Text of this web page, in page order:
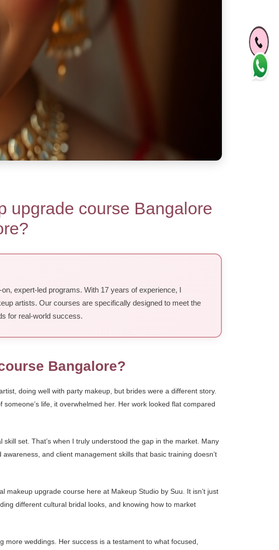
upgrade course Bangalore
expert-led programs. With 17 years of experience, I
artists. Our courses are specifically designed to meet the
for real-world success.
Bangalore?
doing well with party makeup, but brides were a different story.
life, it overwhelmed her. Her work looked flat compared
set. That’s when I truly understood the gap in the market. Many
and client management skills that basic training doesn’t
upgrade course here at Makeup Studio by Suu. It isn’t just
different cultural bridal looks, and knowing how to market
weddings. Her success is a testament to what focused,